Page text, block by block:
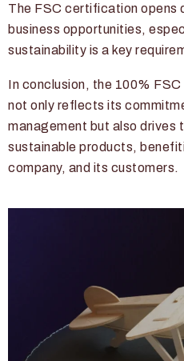
The FSC certification opens
business opportunities,
sustainability is a key
In conclusion, the 100%
not only reflects its
management but also drives
sustainable products,
company, and its customers.